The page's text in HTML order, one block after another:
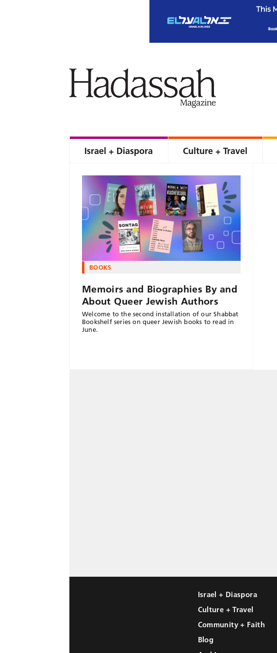
Israel + Diaspora Culture + Travel
BOOKS
Memoirs and Biographies By and
About Queer Jewish Authors
Welcome to the second installation of our Shabbat
Bookshelf series on queer Jewish books to read in
June.
Israel + Diaspora
Culture + Travel
Community + Faith
Blog